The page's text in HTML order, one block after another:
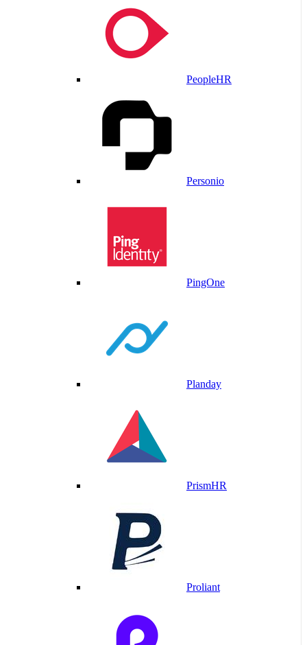
PeopleHR
Personio
PingOne
Planday
PrismHR
Proliant